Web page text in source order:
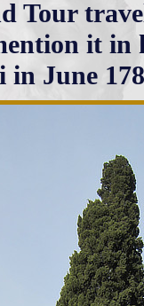
Tour
it in
in June